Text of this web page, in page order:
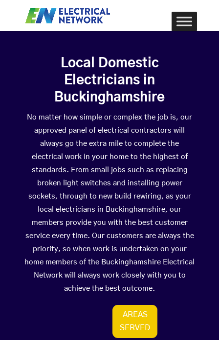
Local Domestic
Electricians in
Buckinghamshire
No matter how simple or complex the job is, our
approved panel of electrical contractors will
always go the extra mile to complete the
electrical work in your home to the highest of
standards. From small jobs such as replacing
broken light switches and installing power
sockets, through to new build rewiring, as your
local electricians in Buckinghamshire, our
members provide you with the best customer
service every time. Our customers are always the
priority, so when work is undertaken on your
home members of the Buckinghamshire Electrical
Network will always work closely with you to
achieve the best outcome.
AREAS
SERVED